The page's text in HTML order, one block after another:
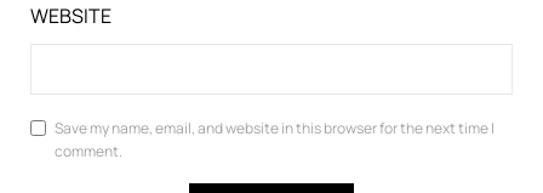
WEBSITE
Save my name, email, and website in this browser for the next time I
comment.